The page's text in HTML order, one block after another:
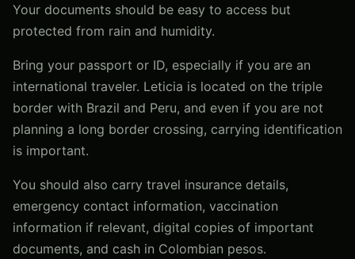
Your documents should be easy to access but
protected from rain and humidity.
Bring your passport or ID, especially if you are an
international traveler. Leticia is located on the triple
border with Brazil and Peru, and even if you are not
planning a long border crossing, carrying identification
is important.
You should also carry travel insurance details,
emergency contact information, vaccination
information if relevant, digital copies of important
documents, and cash in Colombian pesos.